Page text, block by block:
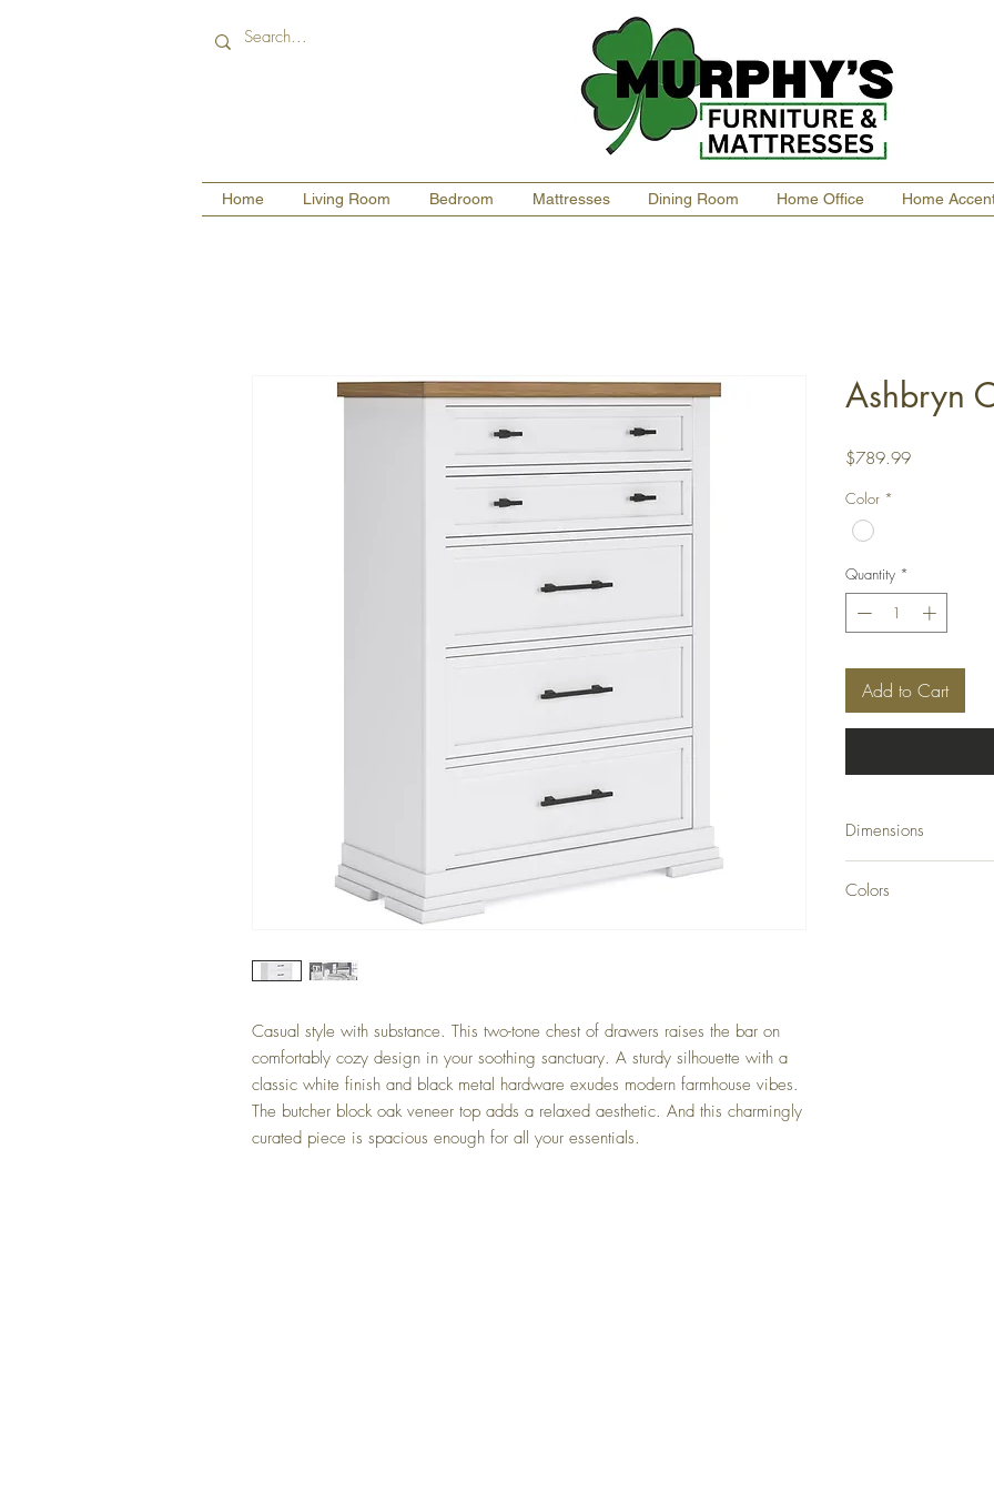
Home Living Room Bedroom Mattresses Dining Room Home Office Home
Casual style with substance. This two-tone chest of drawers raises the bar on
comfortably cozy design in your soothing sanctuary. A sturdy silhouette with a
classic white finish and black metal hardware exudes modern farmhouse vibes.
The butcher block oak veneer top adds a relaxed aesthetic. And this charmingly
curated piece is spacious enough for all your essentials.
Ashbryn
$789.99Price
Color *
Quantity *
Add to Cart
Dimensions
Colors